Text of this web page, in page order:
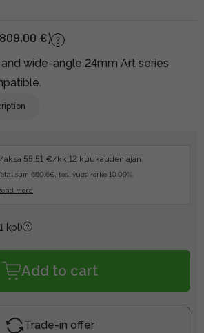
€)
wide-angle 24mm Art series
55.51 €/kk 12 kuukauden ajan.
sum 660.6€, tod. vuosikorko 10.09%.
more
kpl)
Add to cart
Trade-in offer